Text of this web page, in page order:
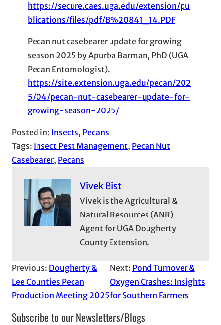
https://secure.caes.uga.edu/extension/pu
blications/files/pdf/B%20841_14.PDF
Pecan nut casebearer update for growing
season 2025 by Apurba Barman, PhD (UGA
Pecan Entomologist).
https://site.extension.uga.edu/pecan/202
5/04/pecan-nut-casebearer-update-for-
growing-season-2025/
Posted in: Insects, Pecans
Tags: Insect Pest Management, Pecan Nut
Casebearer, Pecans
Vivek Bist
Vivek is the Agricultural &
Natural Resources (ANR)
Agent for UGA Dougherty
County Extension.
Previous: Dougherty &
Lee Counties Pecan
Production Meeting 2025
Next: Pond Turnover &
Oxygen Crashes: Insights
for Southern Farmers
Subscribe to our Newsletters/Blogs